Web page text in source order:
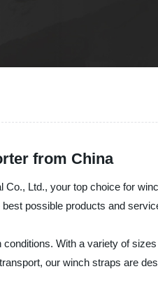
from China
Ltd., your top choice for
possible products and
With a variety of
our winch straps are